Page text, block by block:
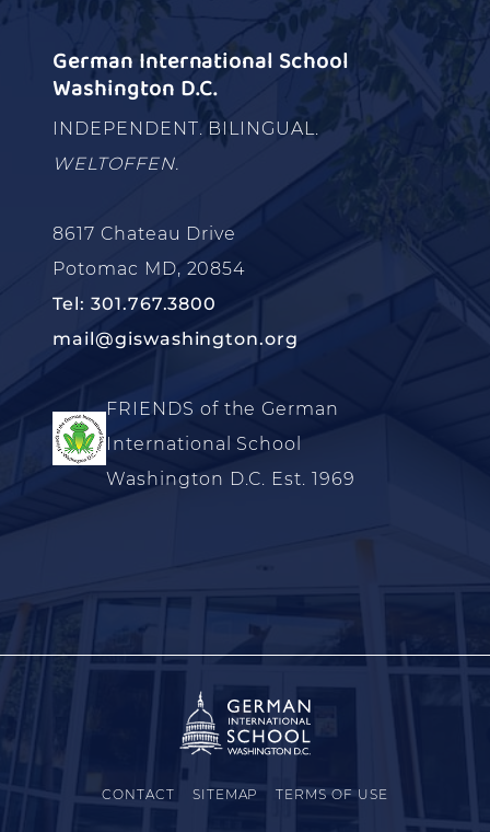
German International School
Washington D.C.
INDEPENDENT. BILINGUAL.
WELTOFFEN.
8617 Chateau Drive
Potomac MD, 20854
Tel: 301.767.3800
mail@giswashington.org
FRIENDS of the German
International School
Washington D.C. Est. 1969
CONTACT SITEMAP TERMS OF USE